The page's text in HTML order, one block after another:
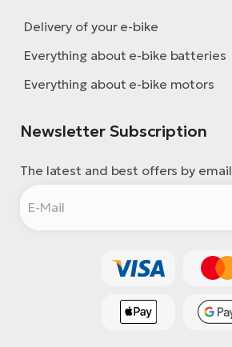
Delivery of your e-bike
Everything about e-bike batteries
Everything about e-bike motors
Newsletter Subscription
The latest and best offers by email